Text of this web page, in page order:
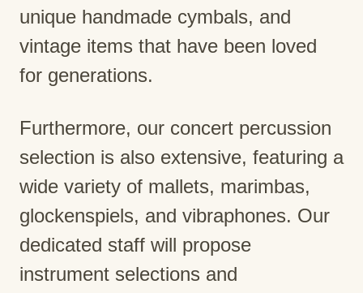
unique handmade cymbals, and
vintage items that have been loved
for generations.
Furthermore, our concert percussion
selection is also extensive, featuring a
wide variety of mallets, marimbas,
glockenspiels, and vibraphones. Our
dedicated staff will propose
instrument selections and